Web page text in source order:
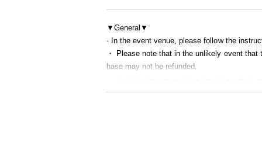
・You cannot reply to the performers.
- At least two staff members will be present
[2] Experience process and restrictions
・Experiences will be arranged in the order
・The experience time is 45 seconds per 1
Once the time is up, we will promptly move
▼General▼
· In the event venue, please follow the
・ Please note that in the unlikely event
hase may not be refunded.
・To prevent the spread of COVID-19 and
・ Those with a body temperature of 37.5